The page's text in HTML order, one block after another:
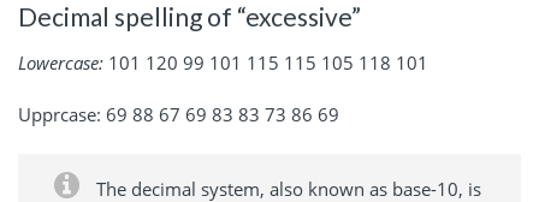
Decimal spelling of “excessive”
Lowercase: 101 120 99 101 115 115 105 118 101
Upprcase: 69 88 67 69 83 83 73 86 69
The decimal system, also known as base-10, is